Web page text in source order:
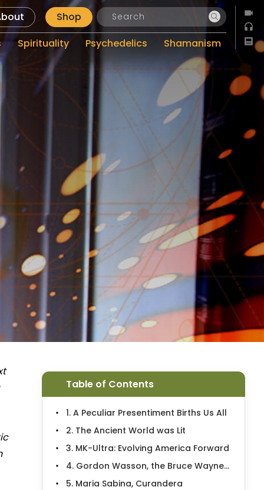
Shop
Spirituality Psychedelics Shamanism
Table of Contents
1. A Peculiar Presentiment Births Us All
2. The Ancient World was Lit
3. MK-Ultra: Evolving America Forward
4. Gordon Wasson, the Bruce Wayne...
5. Maria Sabina, Curandera